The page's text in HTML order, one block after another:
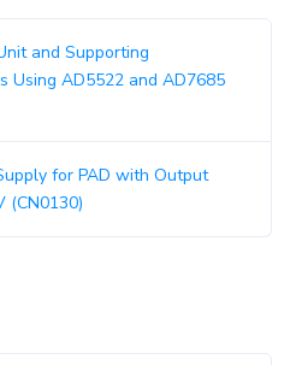
and Supporting
Using AD5522 and AD7685
for PAD with Output
(CN0130)